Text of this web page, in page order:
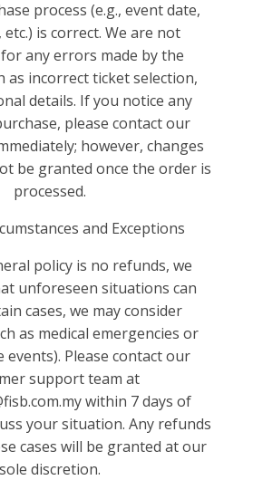
process (e.g., event date,
is correct. We are not
any errors made by the
as incorrect ticket selection,
details. If you notice any
please contact our
however, changes
be granted once the order is
processed.
and Exceptions
policy is no refunds, we
unforeseen situations can
cases, we may consider
as medical emergencies or
events). Please contact our
support team at
within 7 days of
your situation. Any refunds
cases will be granted at our
sole discretion.